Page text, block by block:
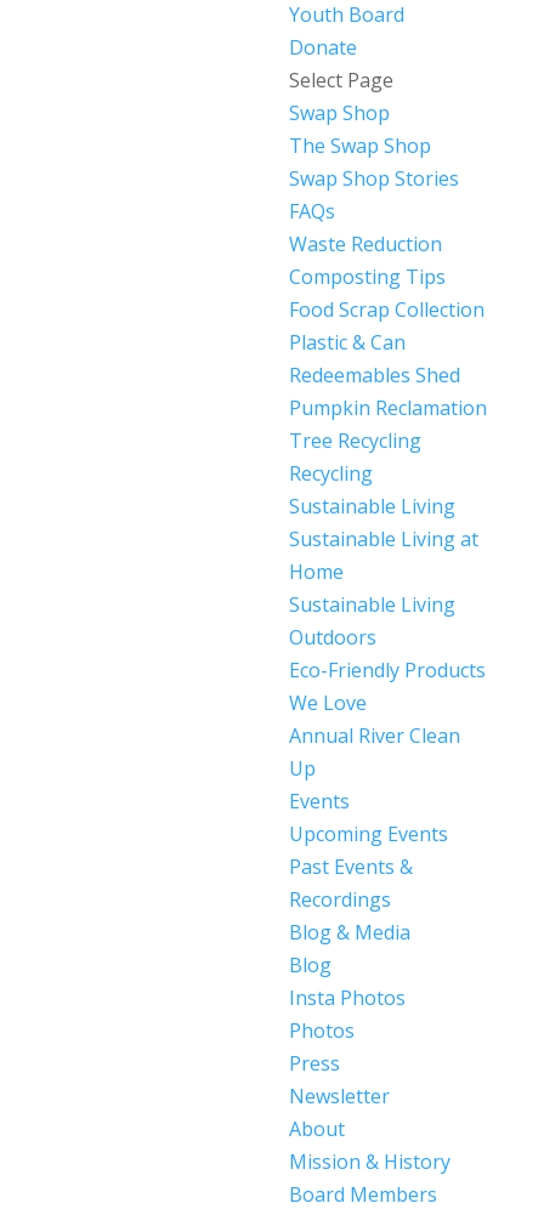
Youth Board
Donate
Select Page
Swap Shop
The Swap Shop
Swap Shop Stories
FAQs
Waste Reduction
Composting Tips
Food Scrap Collection
Plastic & Can
Redeemables Shed
Pumpkin Reclamation
Tree Recycling
Recycling
Sustainable Living
Sustainable Living at
Home
Sustainable Living
Outdoors
Eco-Friendly Products
We Love
Annual River Clean
Up
Events
Upcoming Events
Past Events &
Recordings
Blog & Media
Blog
Insta Photos
Photos
Press
Newsletter
About
Mission & History
Board Members